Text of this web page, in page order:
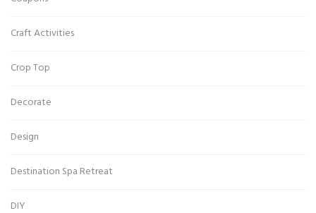
Craft Activities
Crop Top
Decorate
Design
Destination Spa Retreat
DIY